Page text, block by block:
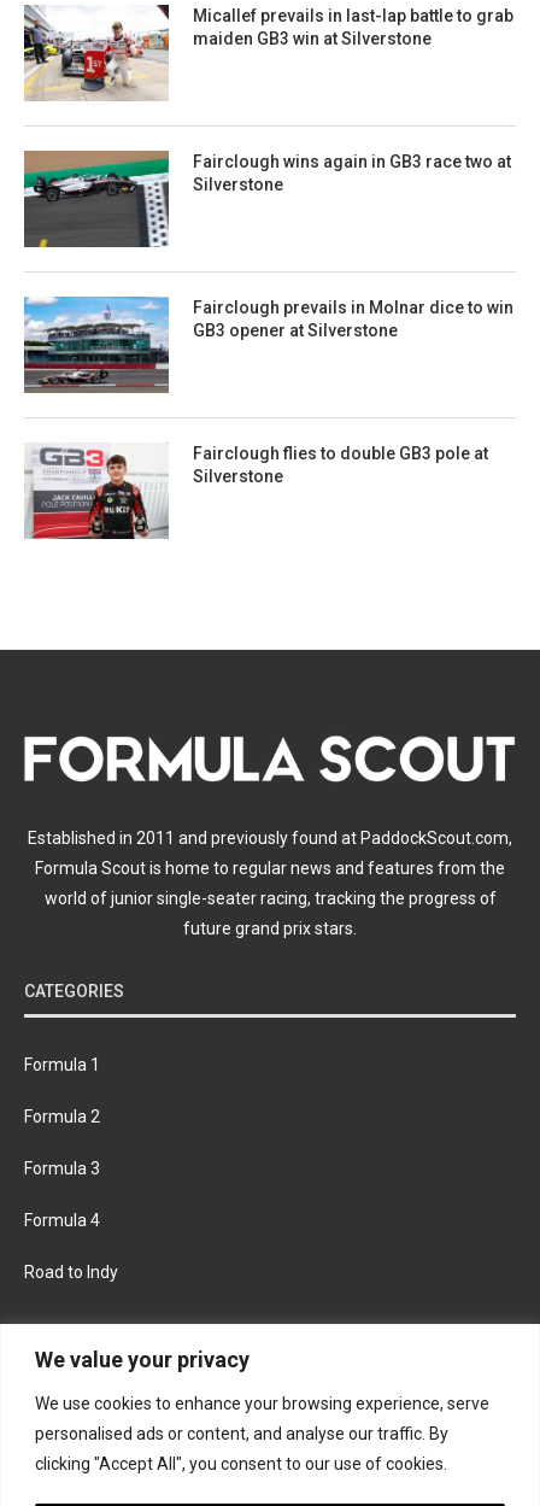
We value your privacy
We use cookies to enhance your browsing experience, serve
personalised ads or content, and analyse our traffic. By
clicking "Accept All", you consent to our use of cookies.
Micallef prevails in last-lap battle to grab
maiden GB3 win at Silverstone
Fairclough wins again in GB3 race two at
Silverstone
Fairclough prevails in Molnar dice to win
GB3 opener at Silverstone
Fairclough flies to double GB3 pole at
Silverstone
Established in 2011 and previously found at PaddockScout.com,
Formula Scout is home to regular news and features from the
world of junior single-seater racing, tracking the progress of
future grand prix stars.
CATEGORIES
Formula 1
Formula 2
Formula 3
Formula 4
Road to Indy
FACEBOOK TWITTER
INSTAGRAM